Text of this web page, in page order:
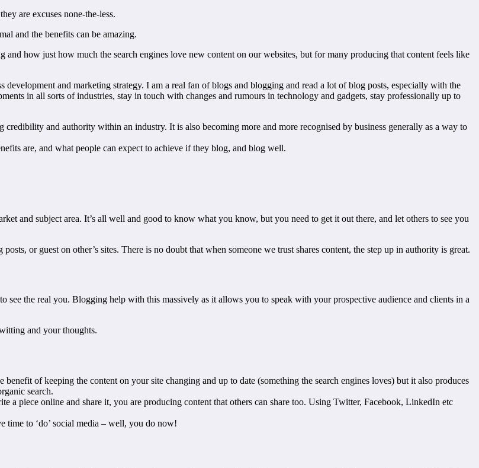
are excuses none-the-less.
and the benefits can be amazing.
how just how much the search engines love new content on our websites, but for many producing that content feels like
and marketing strategy. I am a real fan of blogs and blogging and read a lot of blog posts, especially with the
in all sorts of industries, stay in touch with changes and rumours in technology and gadgets, stay professionally up to
and authority within an industry. It is also becoming more and more recognised by business generally as a way to
are, and what people can expect to achieve if they blog, and blog well.
and subject area. It’s all well and good to know what you know, but you need to get it out there, and let others to see you
or guest on other’s sites. There is no doubt that when someone we trust shares content, the step up in authority is great.
see the real you. Blogging help with this massively as it allows you to speak with your prospective audience and clients in a
and your thoughts.
of keeping the content on your site changing and up to date (something the search engines loves) but it also produces
search.
a piece online and share it, you are producing content that others can share too. Using Twitter, Facebook, LinkedIn etc
time to ‘do’ social media – well, you do now!